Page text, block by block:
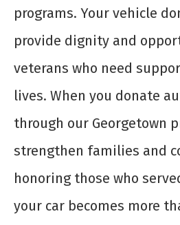
programs. Your vehicle
provide dignity and
veterans who need
lives. When you donate
through our Georgetown
strengthen families and
honoring those who
your car becomes more